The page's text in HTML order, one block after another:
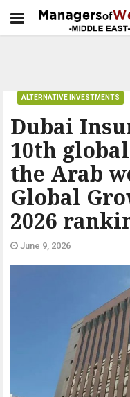
Dubai
10th
the Arab
Global
2026
ALTERNATIVE INVESTMENTS
June 9, 2026